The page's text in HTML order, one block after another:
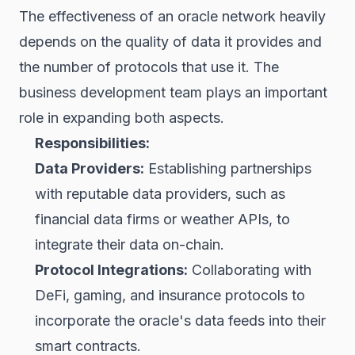
The effectiveness of an oracle network heavily
depends on the quality of data it provides and
the number of protocols that use it. The
business development team plays an important
role in expanding both aspects.
Responsibilities:
Data Providers: Establishing partnerships
with reputable data providers, such as
financial data firms or weather APIs, to
integrate their data on-chain.
Protocol Integrations: Collaborating with
DeFi, gaming, and insurance protocols to
incorporate the oracle's data feeds into their
smart contracts.